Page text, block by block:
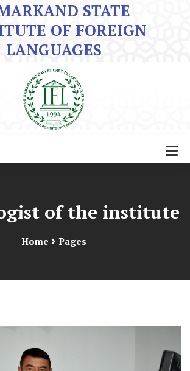
STATE
OF FOREIGN
LANGUAGES
of the institute
Home Pages